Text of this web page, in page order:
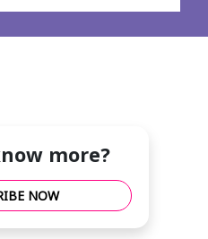
more?
NOW